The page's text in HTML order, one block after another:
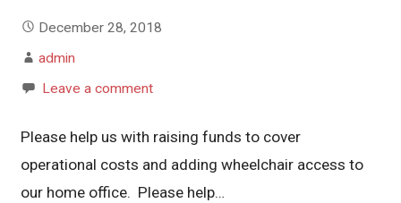
December 28, 2018
admin
Leave a comment
Please help us with raising funds to cover
operational costs and adding wheelchair access to
our home office. Please help…